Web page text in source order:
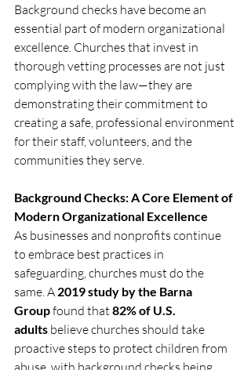
Background checks have become an
essential part of modern organizational
excellence. Churches that invest in
thorough vetting processes are not just
complying with the law—they are
demonstrating their commitment to
creating a safe, professional environment
for their staff, volunteers, and the
communities they serve.
Background Checks: A Core Element of
Modern Organizational Excellence
As businesses and nonprofits continue
to embrace best practices in
safeguarding, churches must do the
same. A 2019 study by the Barna
Group found that 82% of U.S.
adults believe churches should take
proactive steps to protect children from
abuse, with background checks being